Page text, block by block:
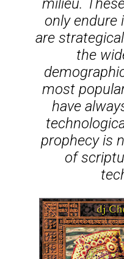
only endure
are
the
most
have
prophecy is
of